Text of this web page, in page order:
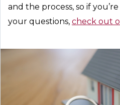
and the process, so if
your questions, check out